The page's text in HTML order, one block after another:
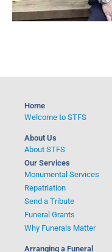
Home
Welcome to STFS
About Us
About STFS
Our Services
Monumental Services
Repatriation
Send a Tribute
Funeral Grants
Why Funerals Matter
Arranging a Funeral